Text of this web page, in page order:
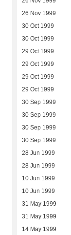
26 Nov 1999
30 Oct 1999
30 Oct 1999
29 Oct 1999
29 Oct 1999
29 Oct 1999
29 Oct 1999
30 Sep 1999
30 Sep 1999
30 Sep 1999
30 Sep 1999
28 Jun 1999
28 Jun 1999
10 Jun 1999
10 Jun 1999
31 May 1999
31 May 1999
14 May 1999